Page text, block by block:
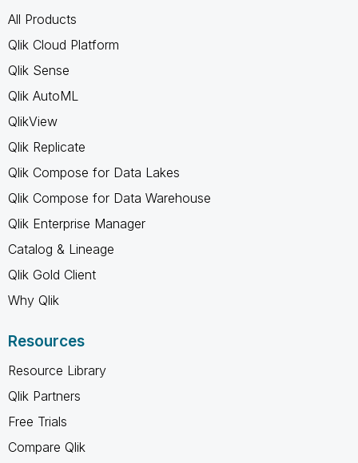
All Products
Qlik Cloud Platform
Qlik Sense
Qlik AutoML
QlikView
Qlik Replicate
Qlik Compose for Data Lakes
Qlik Compose for Data Warehouse
Qlik Enterprise Manager
Catalog & Lineage
Qlik Gold Client
Why Qlik
Resources
Resource Library
Qlik Partners
Free Trials
Compare Qlik